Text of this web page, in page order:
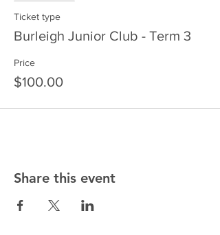
Ticket type
Burleigh Junior Club - Term 3
Price
$100.00
Share this event